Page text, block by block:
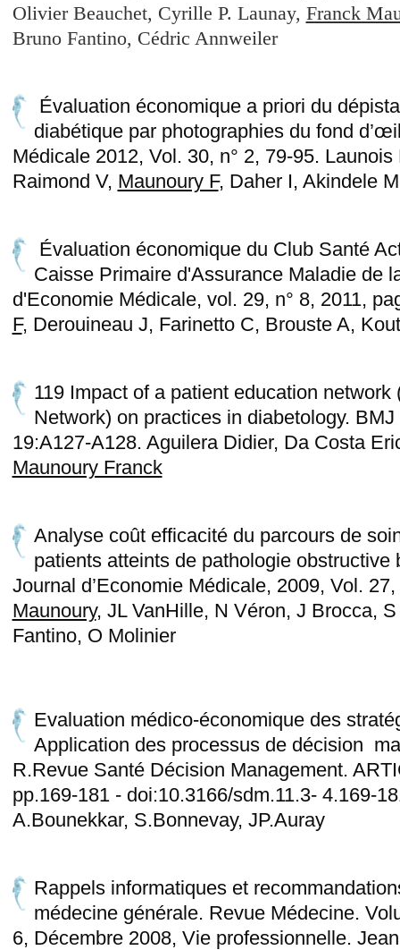
Olivier Beauchet, Cyrille P. Launay, Franck
Bruno Fantino, Cédric Annweiler
Évaluation économique a priori du
diabétique par photographies du fond
Médicale 2012, Vol. 30, n° 2, 79-95.
Raimond V, Maunoury F, Daher I, Akindele
Évaluation économique du Club Santé
Caisse Primaire d'Assurance Maladie de
d'Economie Médicale, vol. 29, n° 8, 2011,
F, Derouineau J, Farinetto C, Brouste A,
119 Impact of a patient education network
Network) on practices in diabetology.
19:A127-A128. Aguilera Didier, Da Costa
Maunoury Franck
Analyse coût efficacité du parcours de
patients atteints de pathologie obstructive
Journal d’Economie Médicale, 2009, Vol.
Maunoury, JL VanHille, N Véron, J Brocca,
Fantino, O Molinier
Evaluation médico-économique des
Application des processus de décision
R.Revue Santé Décision Management.
pp.169-181 - doi:10.3166/sdm.11.3- 4.169-
A.Bounekkar, S.Bonnevay, JP.Auray
Rappels informatiques et
médecine générale. Revue Médecine.
6, Décembre 2008, Vie professionnelle.